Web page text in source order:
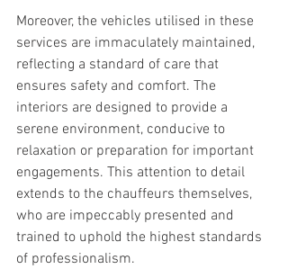
Moreover, the vehicles utilised in these
services are immaculately maintained,
reflecting a standard of care that
ensures safety and comfort. The
interiors are designed to provide a
serene environment, conducive to
relaxation or preparation for important
engagements. This attention to detail
extends to the chauffeurs themselves,
who are impeccably presented and
trained to uphold the highest standards
of professionalism.